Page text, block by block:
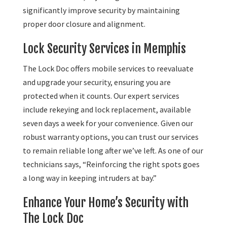
significantly improve security by maintaining
proper door closure and alignment.
Lock Security Services in Memphis
The Lock Doc offers mobile services to reevaluate
and upgrade your security, ensuring you are
protected when it counts. Our expert services
include rekeying and lock replacement, available
seven days a week for your convenience. Given our
robust warranty options, you can trust our services
to remain reliable long after we’ve left. As one of our
technicians says, “Reinforcing the right spots goes
a long way in keeping intruders at bay.”
Enhance Your Home’s Security with
The Lock Doc